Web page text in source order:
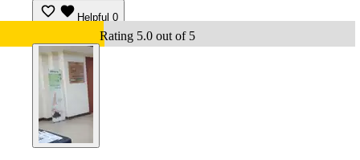
Helpful 0
Rating 5.0 out of 5